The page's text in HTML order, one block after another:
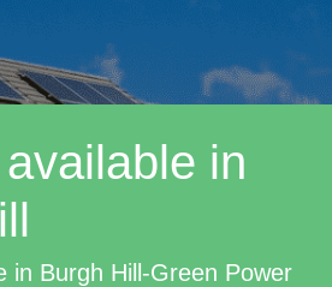
in
in Burgh Hill-Green Power